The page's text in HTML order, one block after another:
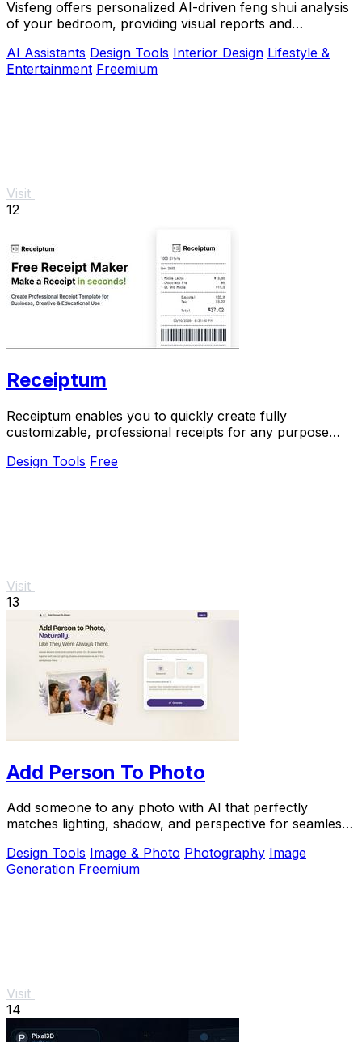
Visfeng offers personalized AI-driven feng shui analysis
of your bedroom, providing visual reports and
AI Assistants Design Tools Interior Design Lifestyle &
Entertainment Freemium
Visit
12
Receiptum
Receiptum enables you to quickly create fully
customizable, professional receipts for any purpose
Design Tools Free
Visit
13
Add Person To Photo
Add someone to any photo with AI that perfectly
matches lighting, shadow, and perspective for seamless,
Design Tools Image & Photo Photography Image
Generation Freemium
Visit
14